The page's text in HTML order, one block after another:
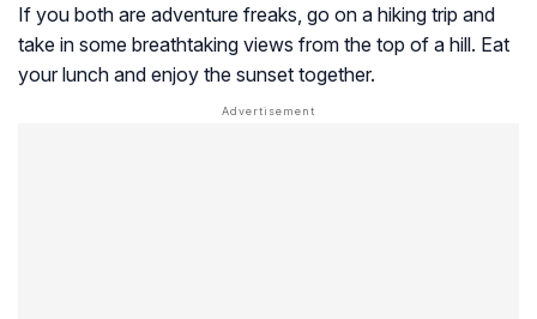
If you both are adventure freaks, go on a hiking trip and
take in some breathtaking views from the top of a hill. Eat
your lunch and enjoy the sunset together.